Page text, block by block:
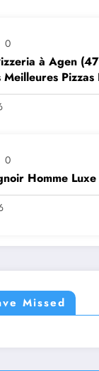
0
à Agen
Meilleures Pizzas
Pasta Pizza Brax
0
Homme
Missed